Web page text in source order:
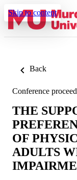
Skip to content
Back
Conference
THE
OF
ADULTS